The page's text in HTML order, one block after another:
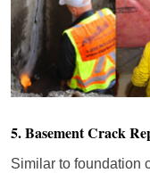
5. Basement Crack
Similar to foundation